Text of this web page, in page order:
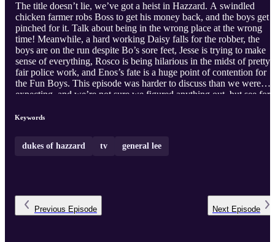
The title doesn’t lie, we’ve got a heist in Hazzard. A swindled
chicken farmer robs Boss to get his money back, and the boys get
pinched for it. Talk about being in the wrong place at the wrong
time! Meanwhile, a hard working Daisy falls for the robber, the
boys are on the run despite Bo’s sore feet, Jesse is trying to make
sense of everything, Rosco is being hilarious in the midst of pretty
fair police work, and Enos’s fate is a huge point of contention for
the Fun Boys. This episode was harder to discuss than we were
expecting, and we’re not sure we figured anything out, but see for
Keywords
dukes of hazzard tv general lee
Previous Episode Next Episode